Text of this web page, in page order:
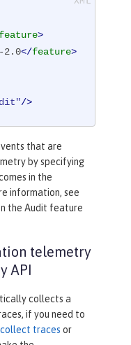
feature>
2.0</feature>
/>
that are
by specifying
in the
information, see
the Audit feature
telemetry
API
collects a
if you need to
traces or